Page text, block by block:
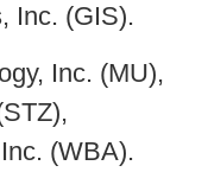
Inc. (GIS).
Inc. (MU),
(WBA).